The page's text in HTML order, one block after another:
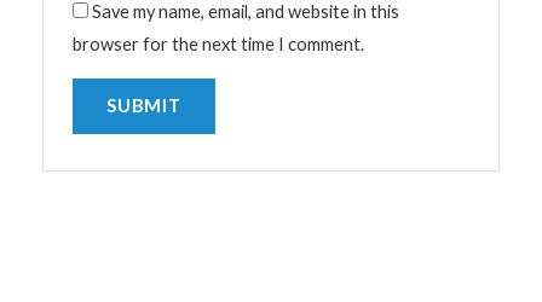
Save my name, email, and website in this
browser for the next time I comment.